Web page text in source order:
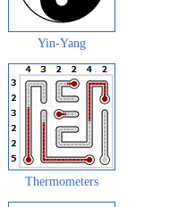
Yin-Yang
Thermometers